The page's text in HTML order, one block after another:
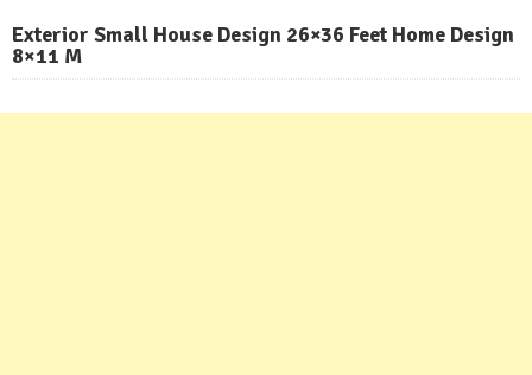
Exterior Small House Design 26×36 Feet Home Design
8×11 M